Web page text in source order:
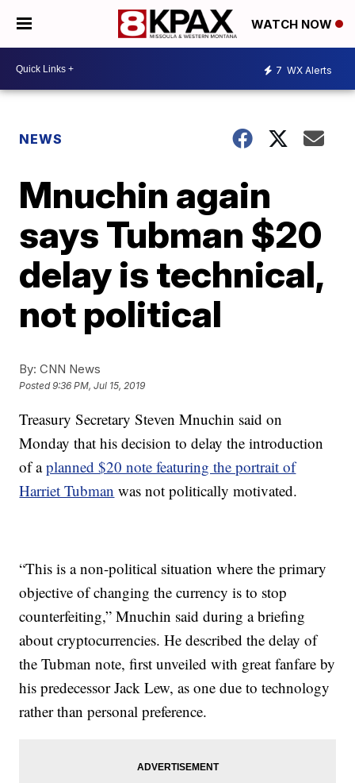
WATCH NOW
7 WX Alerts
NEWS
Mnuchin again
says Tubman $20
delay is technical,
not political
By: CNN News
Posted9:36 PM, Jul 15, 2019
Treasury Secretary Steven Mnuchin said on
Monday that his decision to delay the introduction
of aplanned $20 note featuring the portrait of
Harriet Tubman was not politically motivated.
“This is a non-political situation where the primary
objective of changing the currency is to stop
counterfeiting,” Mnuchin said during a briefing
about cryptocurrencies. He described the delay of
the Tubman note, first unveiled with great fanfare by
his predecessor Jack Lew, as one due to technology
rather than personal preference.